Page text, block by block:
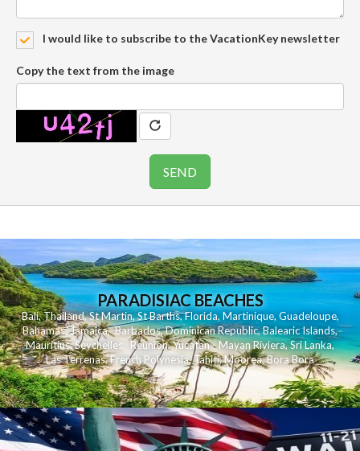
I would like to subscribe to the VacationKey newsletter
Copy the text from the image
PARADISIAC BEACHES
Bali,Thailand,St Martin,St Barths,Florida,Martinique, Guadeloupe,
Bahamas,Jamaica,Barbados,Dominican Republic,Balearic Islands,
Mauritius,Seychelles,Reunion,Yucatan - Mayan Riviera,Sri Lanka,
Las Terrenas,French Polynesia,Tahiti,Moorea,Bora Bora